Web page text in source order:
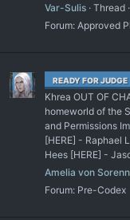
Var-Sulis Thread
Forum: Approved
READY FOR JUDGE
Khrea OUT OF
homeworld of the
and Permissions
[HERE] - Raphael
Hees [HERE] -
Amelia von Sorenn
Forum: Pre-Codex